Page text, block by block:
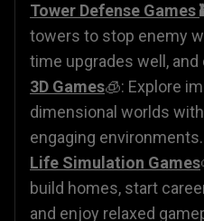
Tower Defense Games
towers to stop enemy
time upgrades well,
3D Games🧊: Explore
dimensional worlds
engaging environments.
Life Simulation Games
build homes, start
and enjoy relaxed